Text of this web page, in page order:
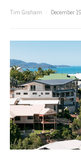
Tim Graham
December